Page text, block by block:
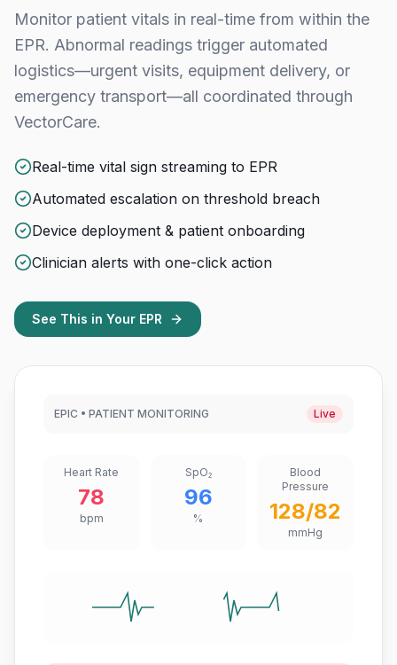
Monitor patient vitals in real-time from within the
EPR. Abnormal readings trigger automated
logistics—urgent visits, equipment delivery, or
emergency transport—all coordinated through
VectorCare.
Real-time vital sign streaming to EPR
Automated escalation on threshold breach
Device deployment & patient onboarding
Clinician alerts with one-click action
See This in Your EPR
EPIC • PATIENT MONITORING Live
Heart Rate
78
bpm
SpO₂
96
%
Blood
Pressure
128/82
mmHg